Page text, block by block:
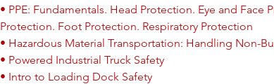
• PPE: Fundamentals. Head Protection. Eye and
Protection. Foot Protection. Respiratory Protection
• Hazardous Material Transportation: Handling Non-
• Powered Industrial Truck Safety
• Intro to Loading Dock Safety